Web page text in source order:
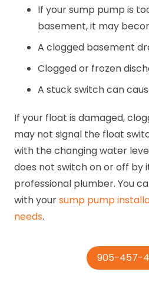
If your sump pump is
basement, it may
A clogged basement
Clogged or frozen
A stuck switch can
If your float is damaged,
may not signal the float
with the changing water
does not switch on or off by
professional plumber. You
with yoursump pump
needs.
905-457-